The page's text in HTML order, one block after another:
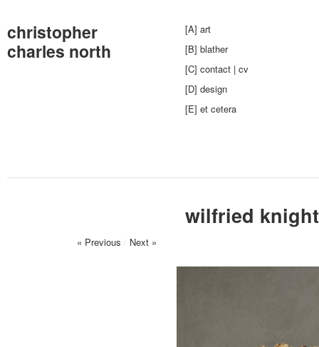
christopher
charles north
[A] art
[B] blather
[C] contact | cv
[D] design
[E] et cetera
wilfried knight
« Previous / Next »